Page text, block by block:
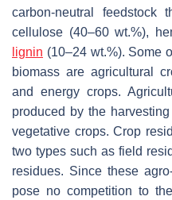
carbon-neutral feedstock
cellulose (40–60 wt.%),
lignin (10–24 wt.%). Some
biomass are agricultural
and energy crops.
produced by the
vegetative crops. Crop
two types such as field
residues. Since these
pose no competition to